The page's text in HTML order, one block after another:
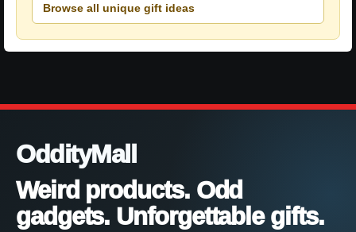
Browse all unique gift ideas
OddityMall
Weird products. Odd
gadgets. Unforgettable gifts.